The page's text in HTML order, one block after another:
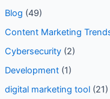
Blog (49)
Content Marketing
Cybersecurity(2)
Development(1)
digital marketing tool(21)